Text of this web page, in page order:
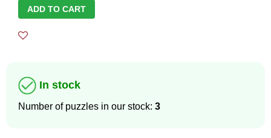
ADD TO CART
In stock
Number of puzzles in our stock: 3